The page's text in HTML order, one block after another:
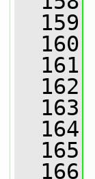
  159
  160
  161
  162
  163
  164
  165
  166